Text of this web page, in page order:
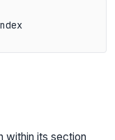
within its section